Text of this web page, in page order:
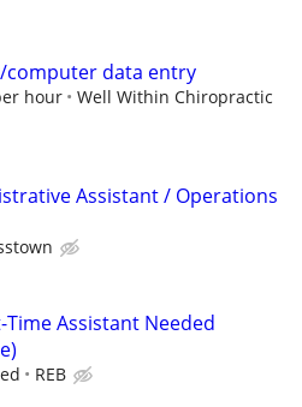
computer data entry
hour Well Within Chiropractic
Assistant / Operations
Time Assistant Needed
REB